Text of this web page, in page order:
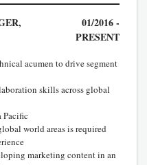
01/2016 -
PRESENT
acumen to drive segment
skills across global
world areas is required
marketing content in an